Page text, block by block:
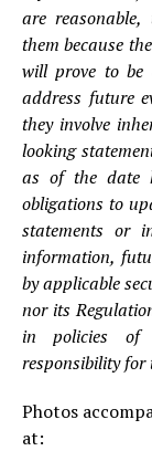
are
them because
will prove to be
address future
they involve
looking
as of the date
obligations to
statements or
information,
by applicable
nor its
in policies of
responsibility for
Photos
at: